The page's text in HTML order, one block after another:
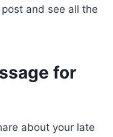
and see all the
for
about your late